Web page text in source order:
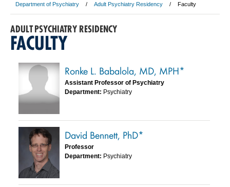
Department of Psychiatry
Adult Psychiatry Residency Faculty
ADULT PSYCHIATRY RESIDENCY
FACULTY
Ronke L. Babalola, MD, MPH*
Assistant Professor of Psychiatry
Department: Psychiatry
David Bennett, PhD*
Professor
Department: Psychiatry